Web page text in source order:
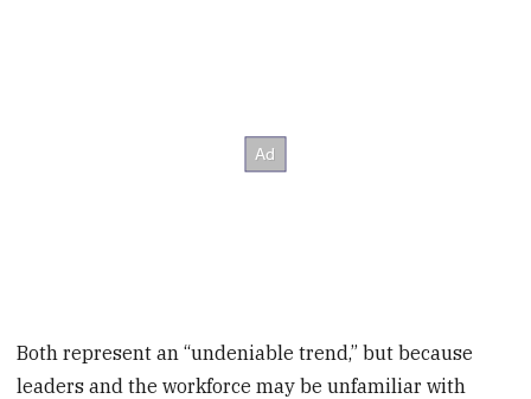
Both represent an “undeniable trend,” but because
leaders and the workforce may be unfamiliar with